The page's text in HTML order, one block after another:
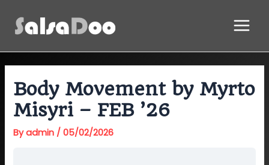
content
Menu
Body Movement by Myrto
Misyri – FEB ’26
Byadmin /05/02/2026